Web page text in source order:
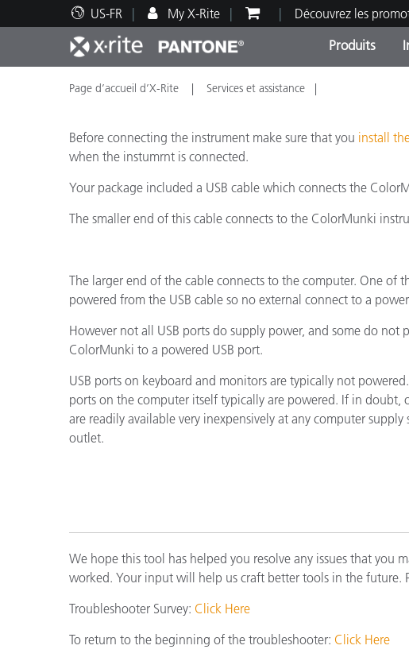
US-FR My X-Rite Découvrez les
Produits
Top Produits
Impression et Emballage
Plastiques
Assistance technique
Ressources éducatives
Brand
Page d’accueil d’X-Rite Services et assistance
Before connecting the instrument make sure that you install
when the instumrnt is connected.
Your package included a USB cable which connects the
The smaller end of this cable connects to the ColorMunki
The larger end of the cable connects to the computer. One of
powered from the USB cable so no external connect to a
However not all USB ports do supply power, and some do
ColorMunki to a powered USB port.
USB ports on keyboard and monitors are typically not
ports on the computer itself typically are powered. If in doubt,
are readily available very inexpensively at any computer
outlet.
We hope this tool has helped you resolve any issues that you
worked. Your input will help us craft better tools in the future.
Troubleshooter Survey: Click Here
To return to the beginning of the troubleshooter: Click Here